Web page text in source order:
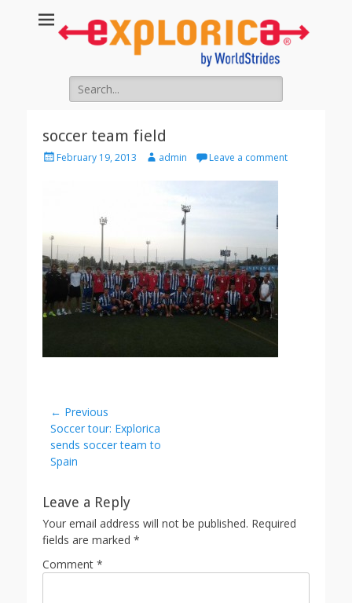
Search
for:
soccer team field
PostedFebruary 19, 2013 Authoradmin Leave a comment
Post
navigation
← Previous
Previous
post:
Soccer tour: Explorica
sends soccer team to
Spain
Leave a Reply
Your email address will not be published. Required
fields are marked *
Comment *